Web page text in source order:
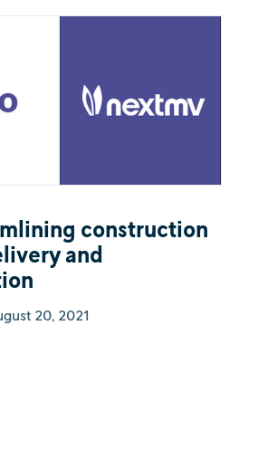
construction
and
20, 2021